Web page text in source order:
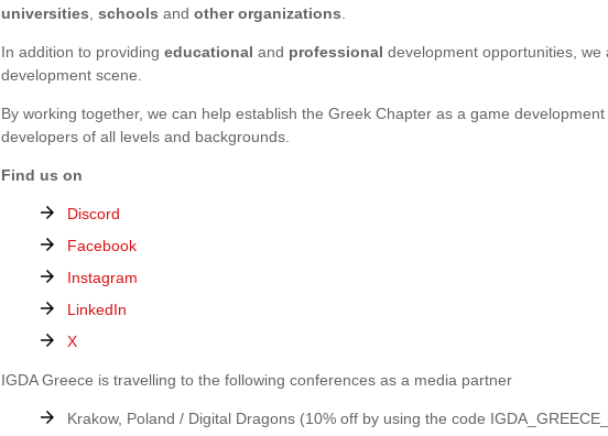
universities schools and other organizations
In addition to providing educational and professional development opportunities,
development scene.
By working together, we can help establish the Greek Chapter as a game
developers of all levels and backgrounds.
Find us on
Discord
Facebook
Instagram
LinkedIn
X
IGDA Greece is travelling to the following conferences as a media partner
Krakow, Poland / Digital Dragons (10% off by using the code